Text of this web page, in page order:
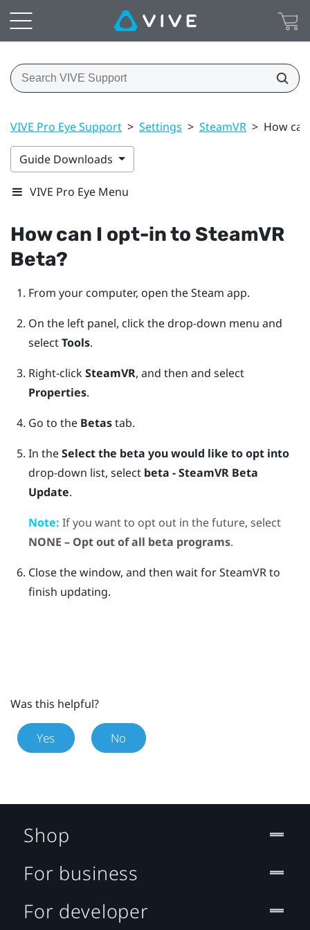
VIVE Pro Eye Support > Settings > SteamVR > How
Guide Downloads
VIVE Pro Eye Menu
How can I opt-in to SteamVR
Beta?
From your computer, open theSteam app.
On the left panel, click the drop-down menu and
selectTools.
Right-clickSteamVR, and then and select
Properties.
Go to the Betastab.
In theSelect the beta you would like to opt into
drop-down list, select beta - SteamVR Beta
Update.
Note: If you want to opt out in the future, select
NONE – Opt out of all beta programs.
Close the window, and then wait forSteamVRto
finish updating.
Was this helpful?
Yes No
Shop
For business
For developer